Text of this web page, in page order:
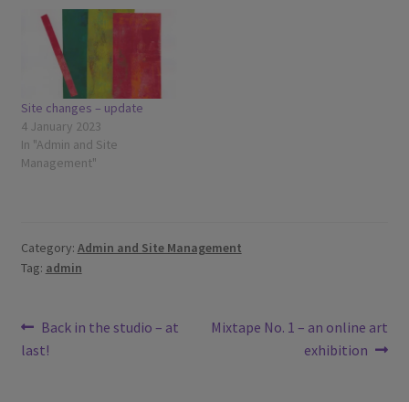
Site changes – update
4 January 2023
In "Admin and Site
Management"
Category: Admin and Site Management
Tag: admin
Post
navigation
Previous
post:
Back in the studio – at
last!
Next
Mixtape No. 1 – an online art
exhibition